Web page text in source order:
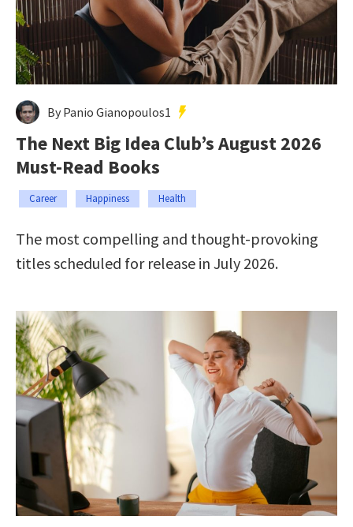
By Panio Gianopoulos1
The Next Big Idea Club’s August 2026
Must-Read Books
Career Happiness Health
The most compelling and thought-provoking
titles scheduled for release in July 2026.